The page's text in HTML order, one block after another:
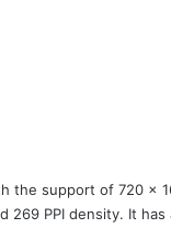
the support of 720 x
269 PPI density. It